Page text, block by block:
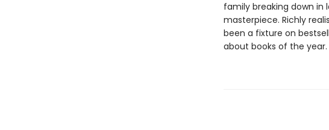
family breaking down
masterpiece. Richly
been a fixture on
about books of the year.